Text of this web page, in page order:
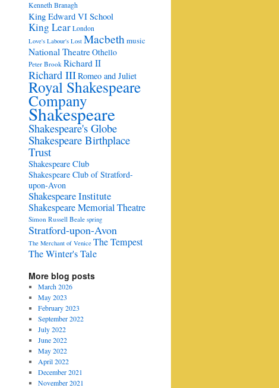
Kenneth Branagh
King Edward VI School
King Lear London
Love's Labour's Lost Macbethmusic
National TheatreOthello
Peter Brook Richard II
Richard IIIRomeo and Juliet
Royal Shakespeare
Company
Shakespeare
Shakespeare's Globe
Shakespeare Birthplace
Trust
Shakespeare Club
Shakespeare Club of Stratford-
upon-Avon
Shakespeare Institute
Shakespeare Memorial Theatre
Simon Russell Beale spring
Stratford-upon-Avon
The Merchant of Venice The Tempest
The Winter's Tale
More blog posts
March 2026
May 2023
February 2023
September 2022
July 2022
June 2022
May 2022
April 2022
December 2021
November 2021